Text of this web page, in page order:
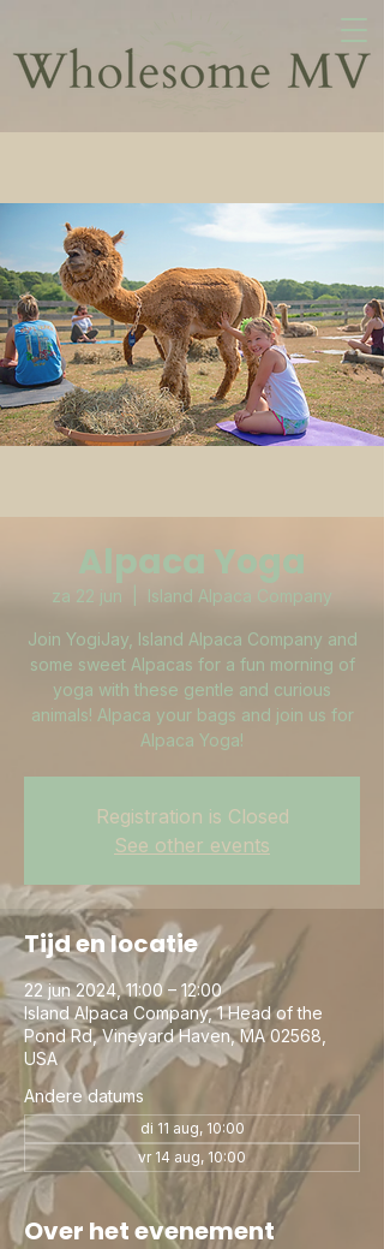
Alpaca Yoga
za 22 jun Island Alpaca Company
Join YogiJay, Island Alpaca Company and
some sweet Alpacas for a fun morning of
yoga with these gentle and curious
animals! Alpaca your bags and join us for
Alpaca Yoga!
Registration is Closed
See other events
Tijd en locatie
22 jun 2024, 11:00 – 12:00
Island Alpaca Company, 1 Head of the
Pond Rd, Vineyard Haven, MA 02568,
USA
Andere datums
di 11 aug, 10:00
vr 14 aug, 10:00
Over het evenement